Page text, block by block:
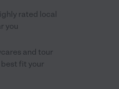
rated local
you
and tour
fit your